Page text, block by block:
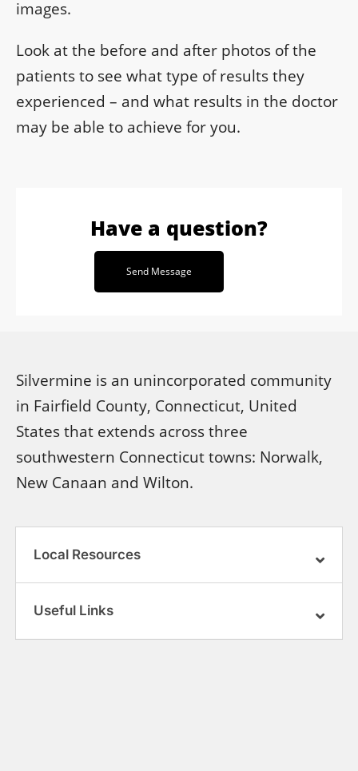
images.
Look at the before and after photos of the
patients to see what type of results they
experienced – and what results in the doctor
may be able to achieve for you.
Have a question?
Send Message
Silvermine is an unincorporated community
in Fairfield County, Connecticut, United
States that extends across three
southwestern Connecticut towns: Norwalk,
New Canaan and Wilton.
Local Resources
Useful Links